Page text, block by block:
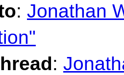
: Jonathan
: